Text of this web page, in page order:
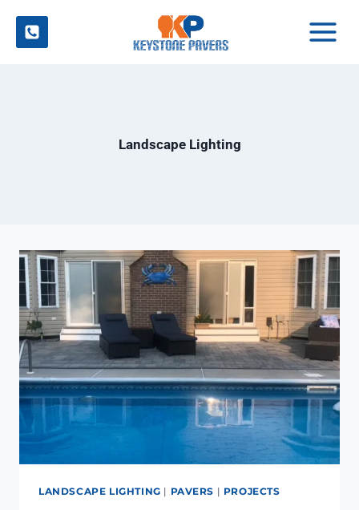
content
Landscape Lighting
LANDSCAPE LIGHTING | PAVERS | PROJECTS